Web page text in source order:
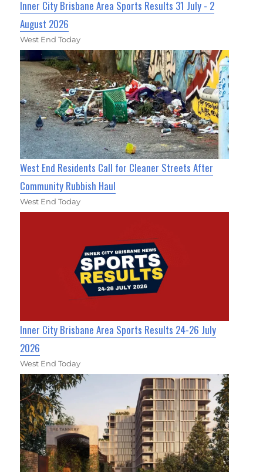
Inner City Brisbane Area Sports Results 31 July - 2
August 2026
West End Today
West End Residents Call for Cleaner Streets After
Community Rubbish Haul
West End Today
Inner City Brisbane Area Sports Results 24-26 July
2026
West End Today